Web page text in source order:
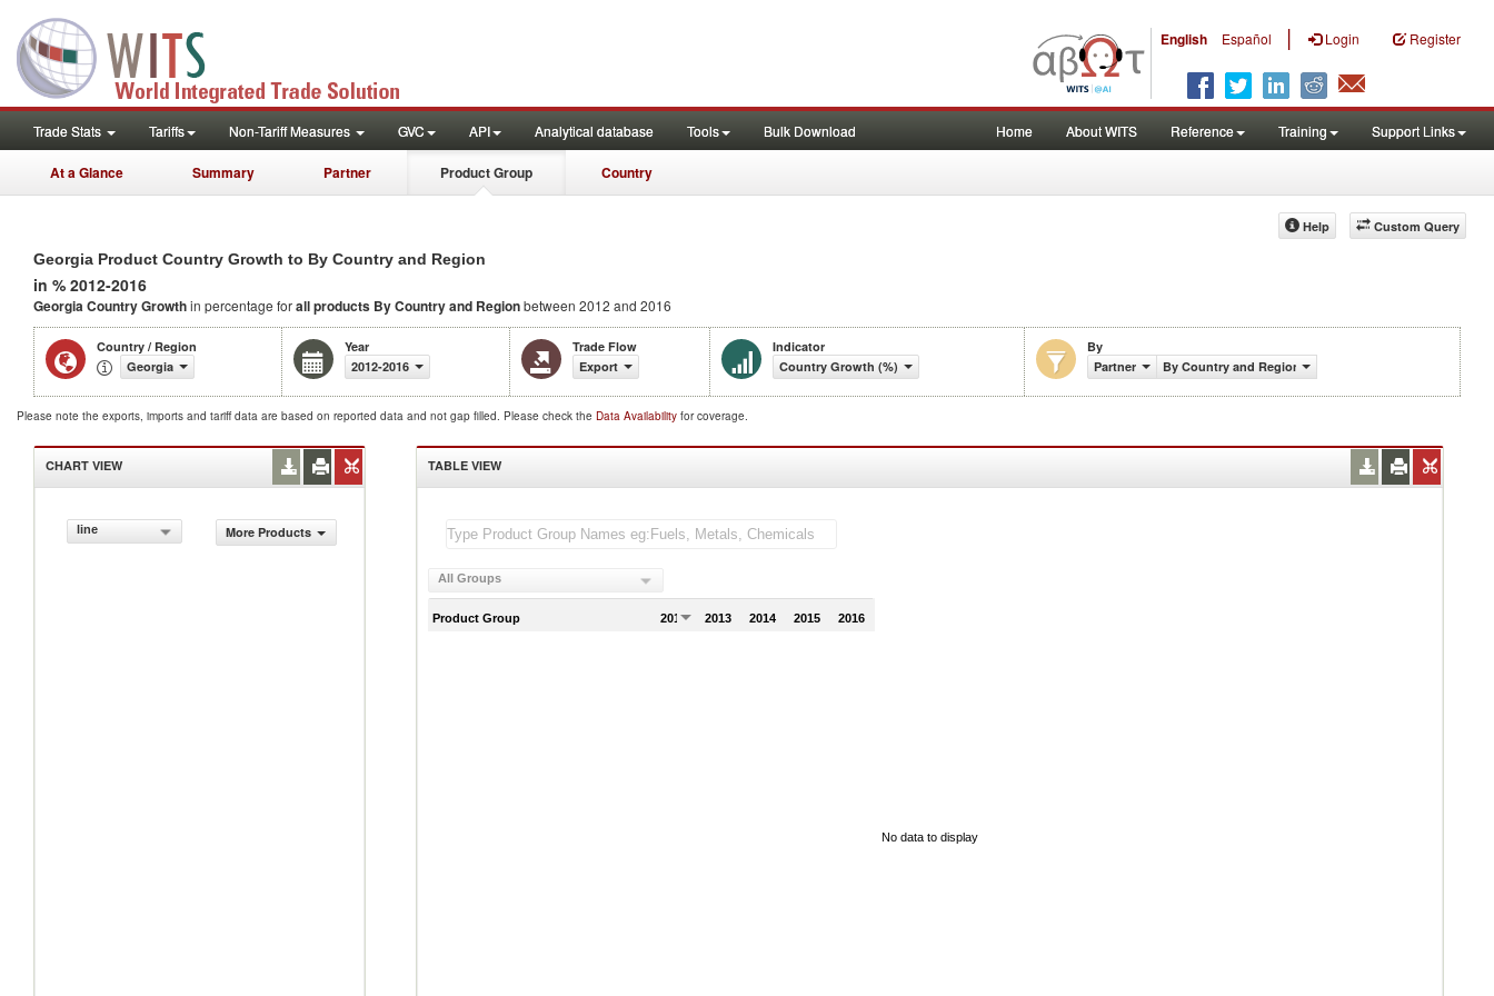
English Español | Login Register
Trade Stats Tariffs Non-Tariff Measures GVC API Analytical database Tools Bulk Download Home About WITS Reference Training Support Links
At a Glance Summary Partner Product Group Country
Custom Query
Help
Georgia Product Country Growth to By Country and Region
in % 2012-2016
Georgia Country Growthin percentage forall products By Country and Regionbetween 2012 and 2016
Country / Region
Georgia
Year
2012-2016
Trade Flow
Export
Indicator
Country Growth (%)
By
Partner
By Country and Region
Please note the exports, imports and tariff data are based on reported data and not gap filled. Please check the Data Availability for coverage.
CHART VIEW
line More Products
TABLE VIEW
All Groups
Product Group 2012 2013 2014 2015 2016
No data to display